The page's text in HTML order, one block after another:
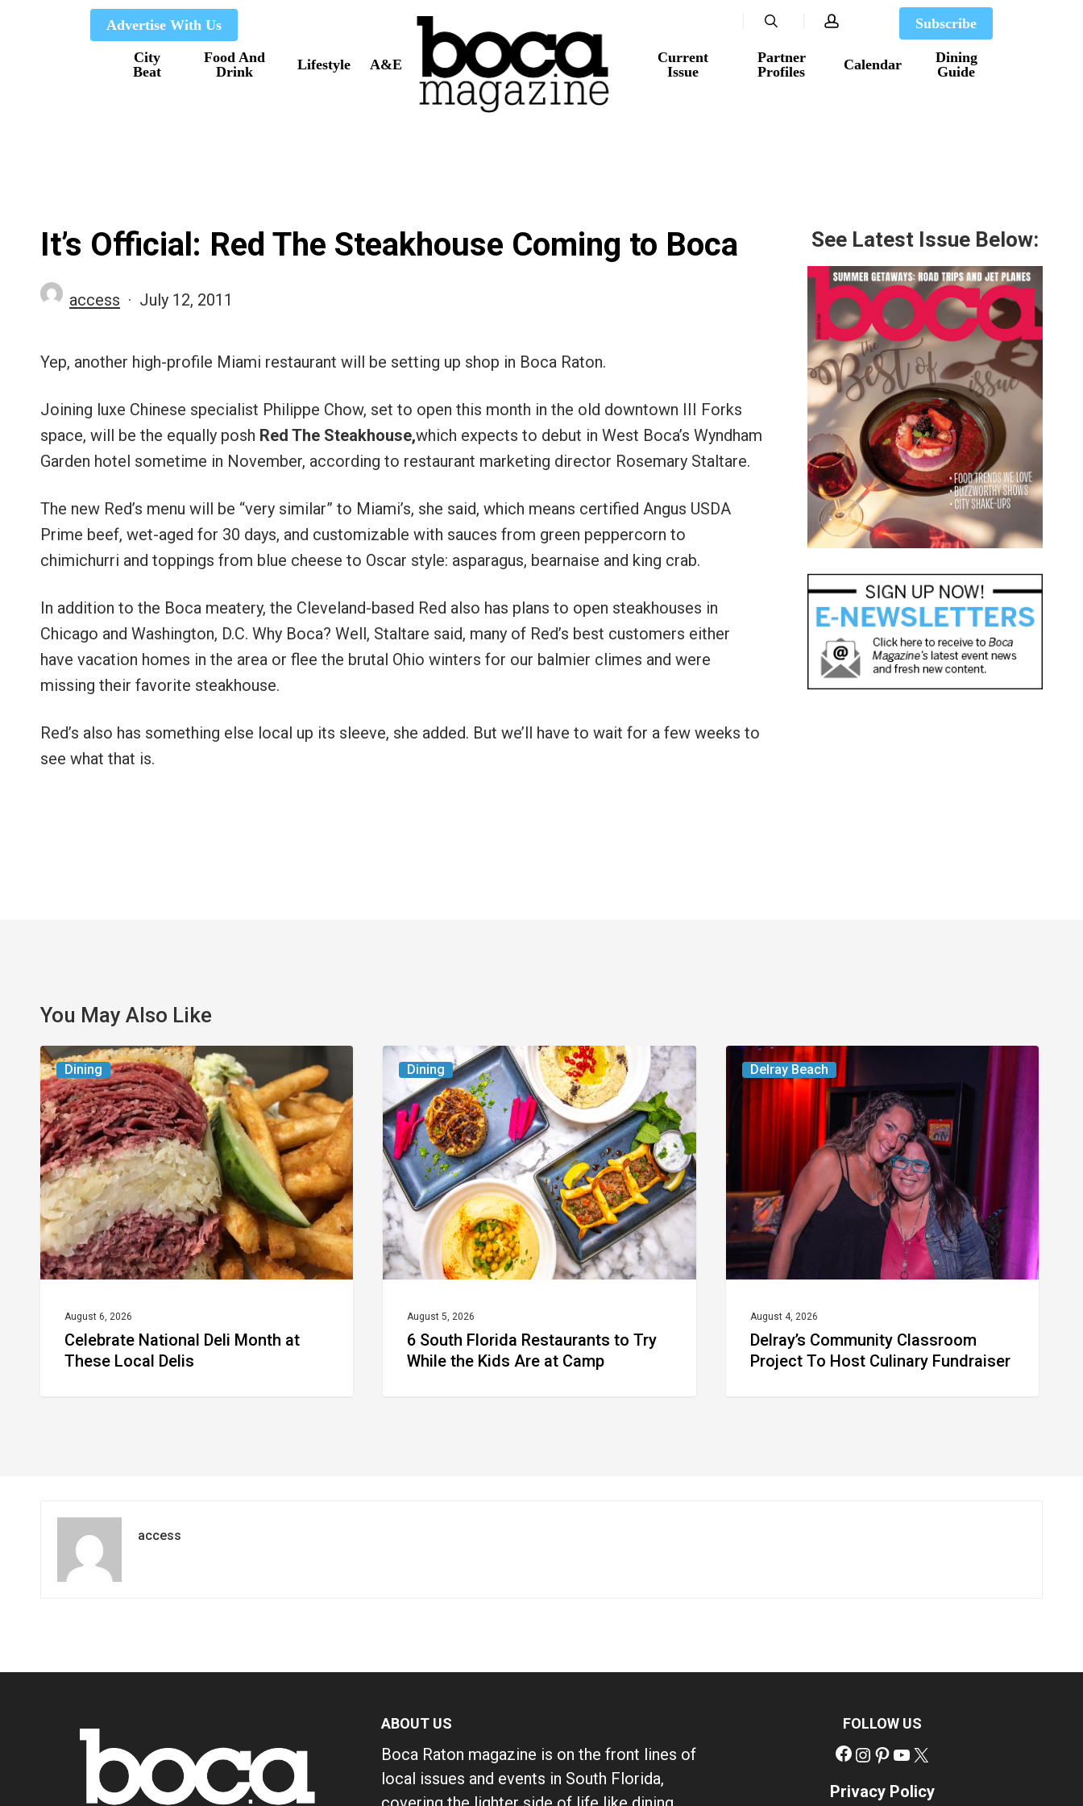
Advertise With Us
City
Beat
Food And
Drink
Lifestyle A&E
Current
Issue
Partner
Profiles
Calendar
Dining
Guide
Subscribe
search account
It’s Official: Red The Steakhouse Coming to Boca
access July 12, 2011
Yep, another high-profile Miami restaurant will be setting up shop in Boca Raton.
Joining luxe Chinese specialist Philippe Chow, set to open this month in the old downtown III Forks
space, will be the equally posh Red The Steakhouse,which expects to debut in West Boca’s Wyndham
Garden hotel sometime in November, according to restaurant marketing director Rosemary Staltare.
The new Red’s menu will be “very similar” to Miami’s, she said, which means certified Angus USDA
Prime beef, wet-aged for 30 days, and customizable with sauces from green peppercorn to
chimichurri and toppings from blue cheese to Oscar style: asparagus, bearnaise and king crab.
In addition to the Boca meatery, the Cleveland-based Red also has plans to open steakhouses in
Chicago and Washington, D.C. Why Boca? Well, Staltare said, many of Red’s best customers either
have vacation homes in the area or flee the brutal Ohio winters for our balmier climes and were
missing their favorite steakhouse.
Red’s also has something else local up its sleeve, she added. But we’ll have to wait for a few weeks to
see what that is.
See Latest Issue Below:
You May Also Like
Dining
Celebrate
National
Deli
Month
at
These
Local
Delis
August 6, 2026
Celebrate National Deli Month at
These Local Delis
Dining
South
Florida
Restaurants
to
Try
While
the
Kids
Camp
August 5, 2026
6 South Florida Restaurants to Try
While the Kids Are at Camp
Delray Beach
Delray’s
Community
Classroom
Project
To
Host
Culinary
Fundraiser
August 4, 2026
Delray’s Community Classroom
Project To Host Culinary Fundraiser
access
ABOUT US
Boca Raton magazine is on the front lines of
local issues and events in South Florida,
FOLLOW US
Facebook
Instagram
Pinterest
YouTube
Privacy Policy